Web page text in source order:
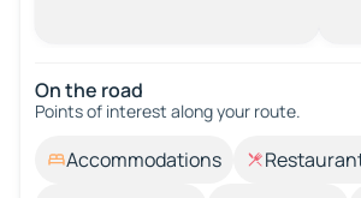
On the road
Points of interest along your route.
Accommodations